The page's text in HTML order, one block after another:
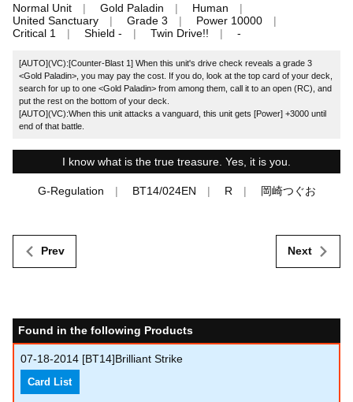
Normal Unit Gold Paladin
Human
United Sanctuary
Grade 3
Power 10000
Critical 1
Shield - Twin Drive!! -
[AUTO](VC):[Counter-Blast 1] When this unit's drive check reveals a grade 3
<Gold Paladin>, you may pay the cost. If you do, look at the top card of your deck,
search for up to one <Gold Paladin> from among them, call it to an open (RC), and
put the rest on the bottom of your deck.
[AUTO](VC):When this unit attacks a vanguard, this unit gets [Power] +3000 until
end of that battle.
I know what is the true treasure. Yes, it is you.
G-Regulation BT14/024EN R 岡崎つぐお
Prev Next
Found in the following Products
07-18-2014 [BT14]Brilliant Strike
Card List